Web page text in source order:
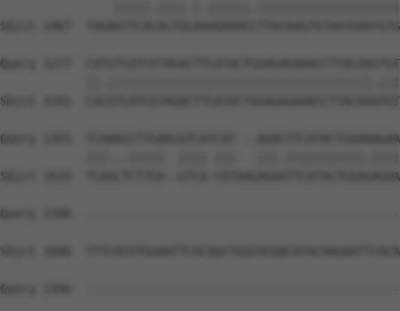
Sbjct 1467
Query 1277
Sbjct 1541
Query 1351  TCAAACCTTGAACGTCATCAT---
Sbjct 1615  TCAGCTCTTGA--GTCA-
Query 1396
Sbjct 1686
Query 1396